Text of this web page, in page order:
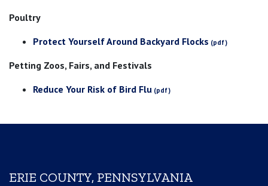
Poultry
Protect Yourself Around Backyard Flocks
Petting Zoos, Fairs, and Festivals
Reduce Your Risk of Bird Flu
ERIE COUNTY, PENNSYLVANIA